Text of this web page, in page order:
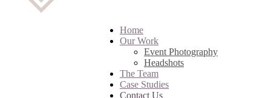
Home
Our Work
Event Photography
Headshots
The Team
Case Studies
Contact Us